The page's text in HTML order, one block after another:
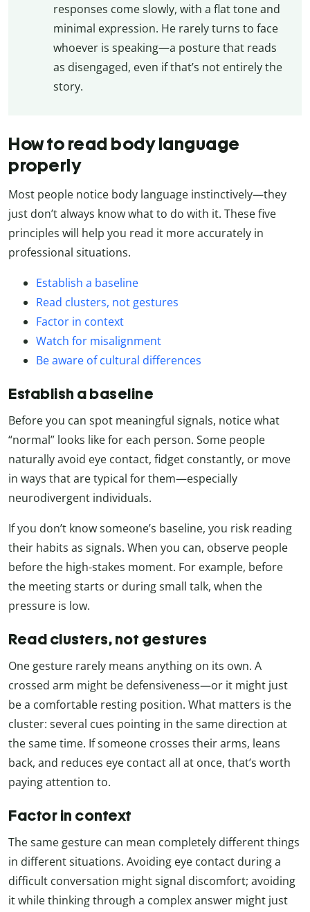
responses come slowly, with a flat tone and
minimal expression. He rarely turns to face
whoever is speaking—a posture that reads
as disengaged, even if that’s not entirely the
story.
How to read body language
properly
Most people notice body language instinctively—they
just don’t always know what to do with it. These five
principles will help you read it more accurately in
professional situations.
Establish a baseline
Read clusters, not gestures
Factor in context
Watch for misalignment
Be aware of cultural differences
Establish a baseline
Before you can spot meaningful signals, notice what
“normal” looks like for each person. Some people
naturally avoid eye contact, fidget constantly, or move
in ways that are typical for them—especially
neurodivergent individuals.
If you don’t know someone’s baseline, you risk reading
their habits as signals. When you can, observe people
before the high-stakes moment. For example, before
the meeting starts or during small talk, when the
pressure is low.
Read clusters, not gestures
One gesture rarely means anything on its own. A
crossed arm might be defensiveness—or it might just
be a comfortable resting position. What matters is the
cluster: several cues pointing in the same direction at
the same time. If someone crosses their arms, leans
back, and reduces eye contact all at once, that’s worth
paying attention to.
Factor in context
The same gesture can mean completely different things
in different situations. Avoiding eye contact during a
difficult conversation might signal discomfort; avoiding
it while thinking through a complex answer might just